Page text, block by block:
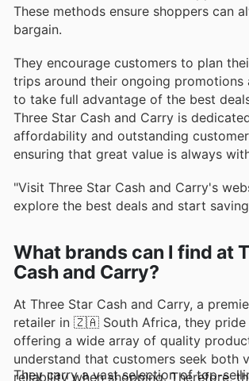
These methods ensure shoppers can
bargain.
They encourage customers to plan
trips around their ongoing promotions
to take full advantage of the best
Three Star Cash and Carry is
affordability and outstanding
ensuring that great value is always
"Visit Three Star Cash and Carry's
explore the best deals and start
What brands can I find at
Cash and Carry?
At Three Star Cash and Carry, a
retailer in 🇿🇦 South Africa, they pride
offering a wide array of quality
understand that customers seek both
reliability when shopping. Therefore,
They carry a vast selection of top-